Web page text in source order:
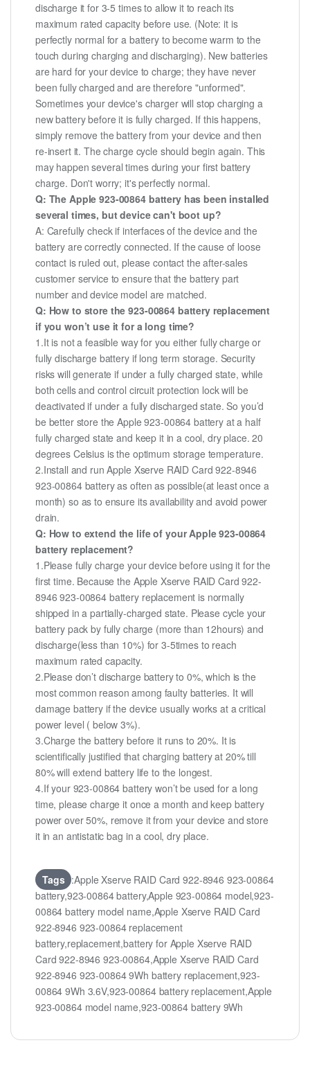
discharge it for 3-5 times to allow it to reach its
maximum rated capacity before use. (Note: it is
perfectly normal for a battery to become warm to the
touch during charging and discharging). New batteries
are hard for your device to charge; they have never
been fully charged and are therefore "unformed".
Sometimes your device's charger will stop charging a
new battery before it is fully charged. If this happens,
simply remove the battery from your device and then
re-insert it. The charge cycle should begin again. This
may happen several times during your first battery
charge. Don't worry; it's perfectly normal.
Q: The Apple 923-00864 battery has been installed
several times, but device can't boot up?
A: Carefully check if interfaces of the device and the
battery are correctly connected. If the cause of loose
contact is ruled out, please contact the after-sales
customer service to ensure that the battery part
number and device model are matched.
Q: How to store the 923-00864 battery replacement
if you won’t use it for a long time?
1.It is not a feasible way for you either fully charge or
fully discharge battery if long term storage. Security
risks will generate if under a fully charged state, while
both cells and control circuit protection lock will be
deactivated if under a fully discharged state. So you’d
be better store the Apple 923-00864 battery at a half
fully charged state and keep it in a cool, dry place. 20
degrees Celsius is the optimum storage temperature.
2.Install and run Apple Xserve RAID Card 922-8946
923-00864 battery as often as possible(at least once a
month) so as to ensure its availability and avoid power
drain.
Q: How to extend the life of your Apple 923-00864
battery replacement?
1.Please fully charge your device before using it for the
first time. Because the Apple Xserve RAID Card 922-
8946 923-00864 battery replacement is normally
shipped in a partially-charged state. Please cycle your
battery pack by fully charge (more than 12hours) and
discharge(less than 10%) for 3-5times to reach
maximum rated capacity.
2.Please don’t discharge battery to 0%, which is the
most common reason among faulty batteries. It will
damage battery if the device usually works at a critical
power level ( below 3%).
3.Charge the battery before it runs to 20%. It is
scientifically justified that charging battery at 20% till
80% will extend battery life to the longest.
4.If your 923-00864 battery won’t be used for a long
time, please charge it once a month and keep battery
power over 50%, remove it from your device and store
it in an antistatic bag in a cool, dry place.
Tags :Apple Xserve RAID Card 922-8946 923-00864
battery,923-00864 battery,Apple 923-00864 model,923-
00864 battery model name,Apple Xserve RAID Card
922-8946 923-00864 replacement
battery,replacement,battery for Apple Xserve RAID
Card 922-8946 923-00864,Apple Xserve RAID Card
922-8946 923-00864 9Wh battery replacement,923-
00864 9Wh 3.6V,923-00864 battery replacement,Apple
923-00864 model name,923-00864 battery 9Wh